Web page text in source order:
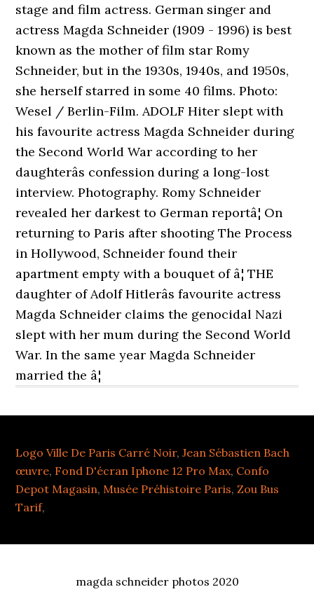
stage and film actress. German singer and
actress Magda Schneider (1909 - 1996) is best
known as the mother of film star Romy
Schneider, but in the 1930s, 1940s, and 1950s,
she herself starred in some 40 films. Photo:
Wesel / Berlin-Film. ADOLF Hiter slept with
his favourite actress Magda Schneider during
the Second World War according to her
daughterâs confession during a long-lost
interview. Photography. Romy Schneider
revealed her darkest to German reportâ¦ On
returning to Paris after shooting The Process
in Hollywood, Schneider found their
apartment empty with a bouquet of â¦ THE
daughter of Adolf Hitlerâs favourite actress
Magda Schneider claims the genocidal Nazi
slept with her mum during the Second World
War. In the same year Magda Schneider
married the â¦
Logo Ville De Paris Carré Noir,Jean Sébastien Bach
œuvre, Fond D'écran Iphone 12 Pro Max, Confo
Depot Magasin,Musée Préhistoire Paris,Zou Bus
Tarif,
magda schneider photos 2020